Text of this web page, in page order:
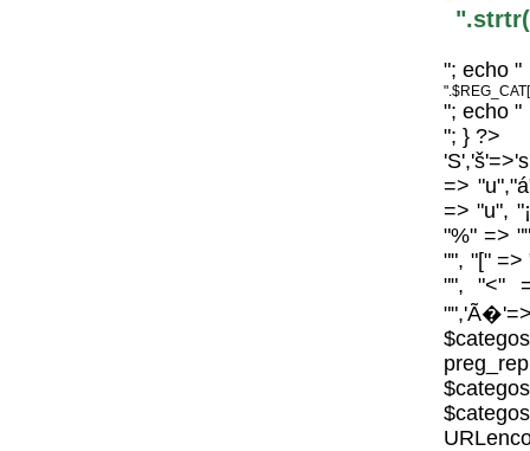
"; echo "
"; echo "
"; } ?>
=>
=> "u",
"%" =>
"", "[" =>
"", "<"